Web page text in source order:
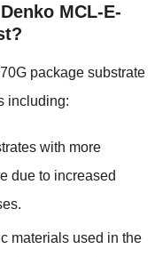
MCL-E-
package substrate
including:
with more
due to increased
materials used in the